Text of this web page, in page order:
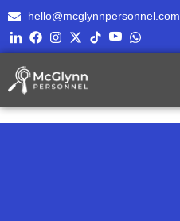
hello@mcglynnpersonnel.com